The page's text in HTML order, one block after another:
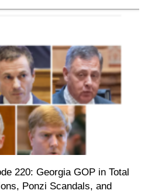
220: Georgia GOP in Total
Ponzi Scandals, and